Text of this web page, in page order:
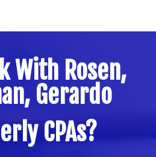
With Rosen,
Gerardo
CPAs?